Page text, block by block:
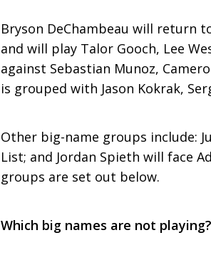
Bryson DeChambeau will return
and will play Talor Gooch, Lee
against Sebastian Munoz,
is grouped with Jason Kokrak,
Other big-name groups include:
List; and Jordan Spieth will face
groups are set out below.
Which big names are not playing?